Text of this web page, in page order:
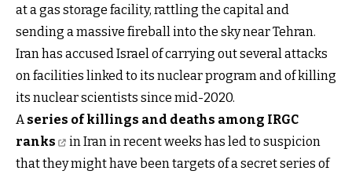
at a gas storage facility, rattling the capital and
sending a massive fireball into the sky near Tehran.
Iran has accused Israel of carrying out several attacks
on facilities linked to its nuclear program and of killing
its nuclear scientists since mid-2020.
Aseries of killings and deaths among IRGC
ranks
in Iran in recent weeks has led to suspicion
that they might have been targets of a secret series of